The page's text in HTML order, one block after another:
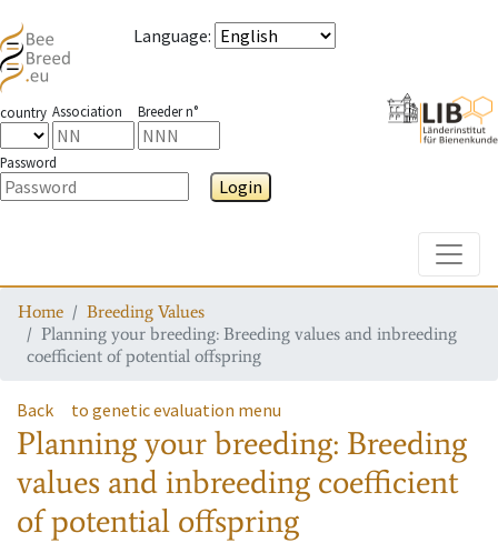
Language:
country Association Breeder n°
Password
Login
Home
Breeding Values
Planning your breeding: Breeding values and inbreeding
coefficient of potential offspring
Back to genetic evaluation menu
Planning your breeding: Breeding
values and inbreeding coefficient
of potential offspring